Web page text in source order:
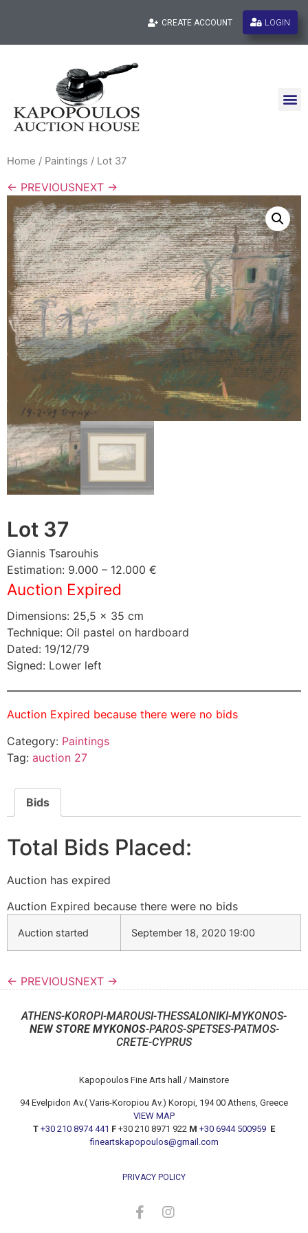
CREATE ACCOUNT LOGIN
Home / Paintings / Lot 37
← PREVIOUSNEXT →
Lot 37
Giannis Tsarouhis
Estimation: 9.000 – 12.000 €
Auction Expired
Dimensions: 25,5 × 35 cm
Technique: Oil pastel on hardboard
Dated: 19/12/79
Signed: Lower left
Auction Expired because there were no bids
Category: Paintings
Tag: auction 27
Bids
Total Bids Placed:
Auction has expired
Auction Expired because there were no bids
Auction started September 18, 2020 19:00
← PREVIOUSNEXT →
ATHENS-KOROPI-MAROUSI-THESSALONIKI-MYKONOS-
NEW STORE MYKONOS-PAROS-SPETSES-PATMOS-
CRETE-CYPRUS
Kapopoulos Fine Arts hall / Mainstore
94 Evelpidon Av.( Varis-Koropiou Av.) Koropi, 194 00 Athens, Greece
VIEW MAP
T +30 210 8974 441 F +30 210 8971 922 M +30 6944 500959 E
fineartskapopoulos@gmail.com
PRIVACY POLICY